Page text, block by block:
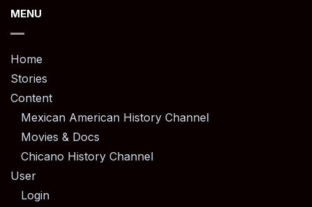
MENU
Home
Stories
Content
Mexican American History Channel
Movies & Docs
Chicano History Channel
User
Login